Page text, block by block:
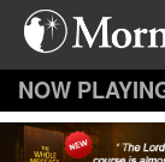
Skip
content